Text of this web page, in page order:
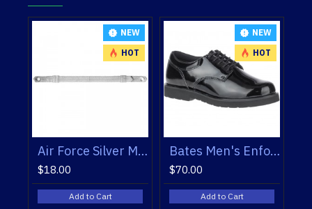
NEW
HOT
$70.00
Add to Cart
$179.50
Add to Cart